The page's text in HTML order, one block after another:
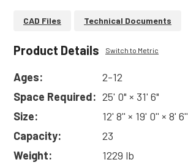
CAD Files Technical Documents
Product Details Switch to Metric
Ages:
2-12
Space Required: 25' 0" × 31' 6"
Size:
12' 8'' × 19' 0'' × 8' 6''
Capacity:
23
Weight:
1229 lb